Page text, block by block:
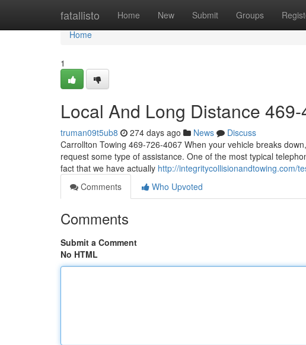
fatallisto Home New Submit Groups
Home
Home
1
Local And Long Distance
truman09t5ub8 274 days ago News
Discuss
Carrollton Towing 469-726-4067 When your vehicle breaks
request some type of assistance. One of the most typical
fact that we have actually http://integritycollisionandtowing.com/
Comments
Who Upvoted
Comments
Submit a Comment
No HTML